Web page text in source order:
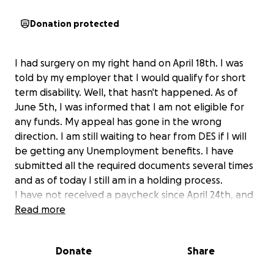
Donation protected
I had surgery on my right hand on April 18th. I was
told by my employer that I would qualify for short
term disability. Well, that hasn't happened. As of
June 5th, I was informed that I am not eligible for
any funds. My appeal has gone in the wrong
direction. I am still waiting to hear from DES if I will
be getting any Unemployment benefits. I have
submitted all the required documents several times
and as of today I still am in a holding process.
I have not received a paycheck since April 24th, and
the bills keep piling up.
I am not the type of person who is comfortable
Read more
Donate Share